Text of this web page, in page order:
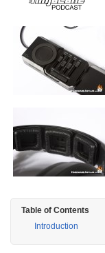
Table of Contents
Introduction